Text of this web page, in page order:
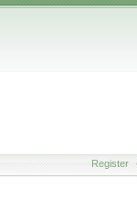
Register